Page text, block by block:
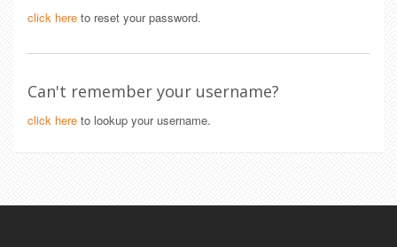
click here to reset your password.
Can't remember your username?
click here to lookup your username.